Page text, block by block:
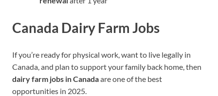
Canada Dairy Farm Jobs
If you’re ready for physical work, want to live legally in
Canada, and plan to support your family back home, then
dairy farm jobs in Canadaare one of the best
opportunities in 2025.